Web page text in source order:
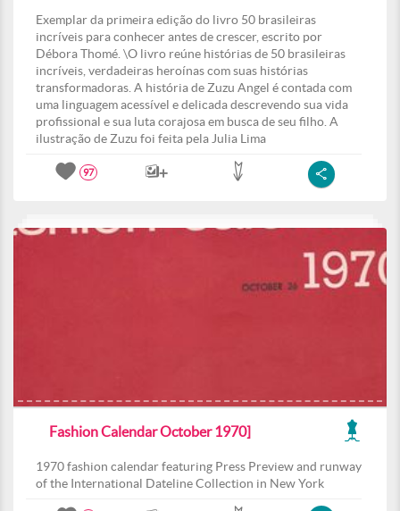
Exemplar da primeira edição do livro 50 brasileiras
incríveis para conhecer antes de crescer, escrito por
Débora Thomé. \O livro reúne histórias de 50 brasileiras
incríveis, verdadeiras heroínas com suas histórias
transformadoras. A história de Zuzu Angel é contada com
uma linguagem acessível e delicada descrevendo sua vida
profissional e sua luta corajosa em busca de seu filho. A
ilustração de Zuzu foi feita pela Julia Lima
97
Fashion Calendar October 1970]
1970 fashion calendar featuring Press Preview and runway
of the International Dateline Collection in New York